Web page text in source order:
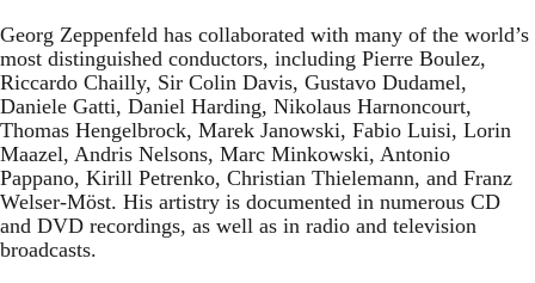
Georg Zeppenfeld has collaborated with many of the world’s
most distinguished conductors, including Pierre Boulez,
Riccardo Chailly, Sir Colin Davis, Gustavo Dudamel,
Daniele Gatti, Daniel Harding, Nikolaus Harnoncourt,
Thomas Hengelbrock, Marek Janowski, Fabio Luisi, Lorin
Maazel, Andris Nelsons, Marc Minkowski, Antonio
Pappano, Kirill Petrenko, Christian Thielemann, and Franz
Welser-Möst. His artistry is documented in numerous CD
and DVD recordings, as well as in radio and television
broadcasts.